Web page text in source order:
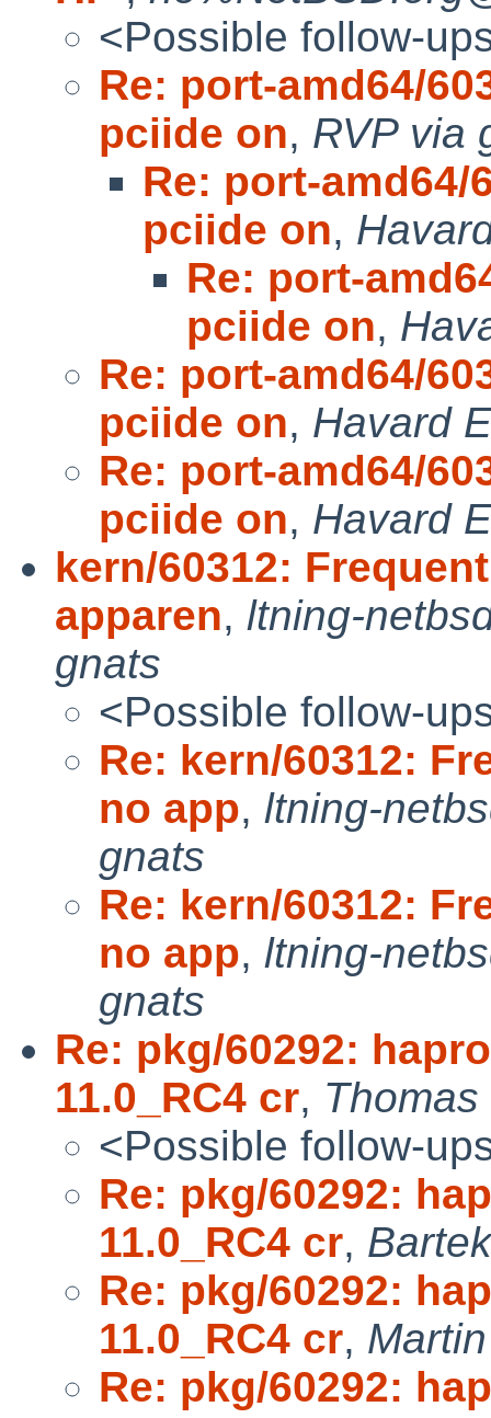
<Possible follow-
Re: port-amd64/
pciide on, RVP via
Re: port-
pciide on,
Re: port-
pciide on,
Re: port-amd64/
pciide on, Havard
Re: port-amd64/
pciide on, Havard
kern/60312:
apparen, ltning-
gnats
<Possible follow-
Re: kern/60312:
no app, ltning-
gnats
Re: kern/60312:
no app, ltning-
gnats
Re: pkg/60292:
11.0_RC4 cr,
<Possible follow-
Re: pkg/60292:
11.0_RC4 cr,
Re: pkg/60292:
11.0_RC4 cr,
Re: pkg/60292: